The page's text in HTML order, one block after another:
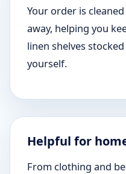
Your order is
away, helping you
linen shelves
yourself.
Helpful for
From clothing and